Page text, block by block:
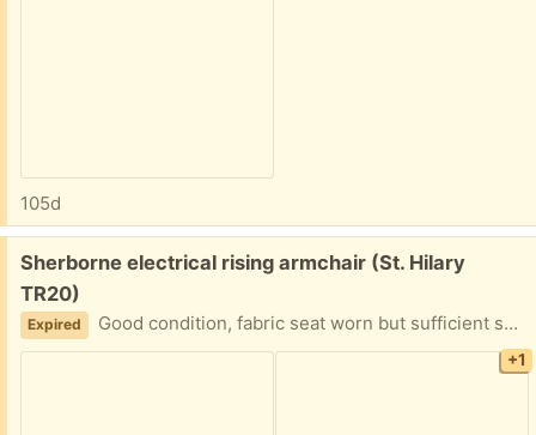
105d
Free:
Sherborne electrical rising armchair (St. Hilary
TR20)
Expired Good condition, fabric seat worn but sufficient spare fabric available to recover.
+1